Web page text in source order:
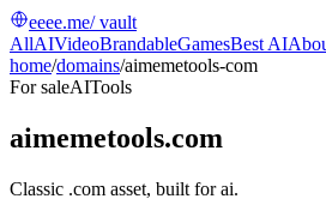
eeee.me/ vault
AllAIVideoBrandableGamesBest AI
home/domains/aimemetools-com
For saleAITools
aimemetools.com
Classic .com asset, built for ai.